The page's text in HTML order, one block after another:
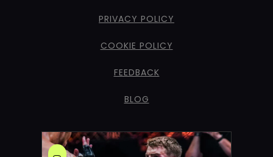
PRIVACY POLICY
COOKIE POLICY
FEEDBACK
BLOG